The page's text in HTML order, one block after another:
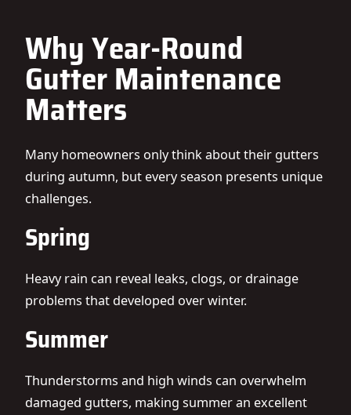
Why Year-Round
Gutter Maintenance
Matters
Many homeowners only think about their gutters
during autumn, but every season presents unique
challenges.
Spring
Heavy rain can reveal leaks, clogs, or drainage
problems that developed over winter.
Summer
Thunderstorms and high winds can overwhelm
damaged gutters, making summer an excellent